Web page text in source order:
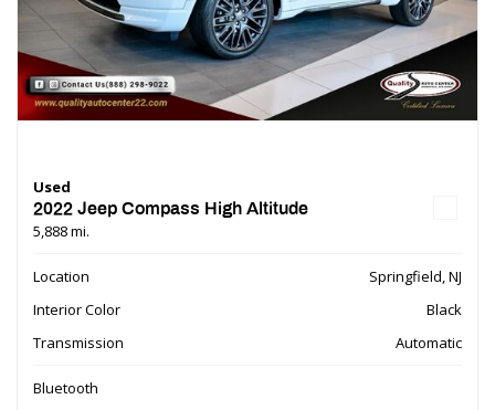
Used
2022 Jeep Compass High Altitude
5,888 mi.
Location
Springfield, NJ
Interior Color
Black
Transmission
Automatic
Bluetooth